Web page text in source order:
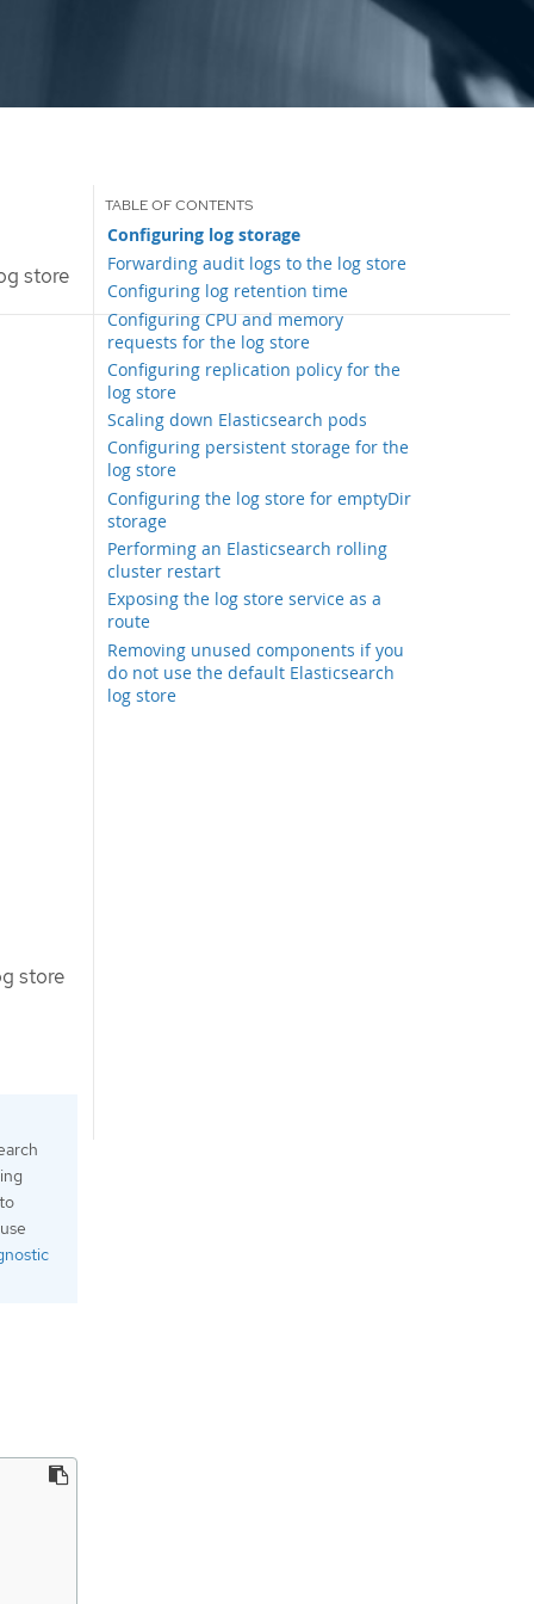
store
Configuring log storage
Forwarding audit logs to the log store
Configuring log retention time
Configuring CPU and memory
requests for the log store
Configuring replication policy for the
log store
Scaling down Elasticsearch pods
Configuring persistent storage for the
log store
Configuring the log store for emptyDir
storage
Performing an Elasticsearch rolling
cluster restart
Exposing the log store service as a
route
Removing unused components if you
do not use the default Elasticsearch
log store
store